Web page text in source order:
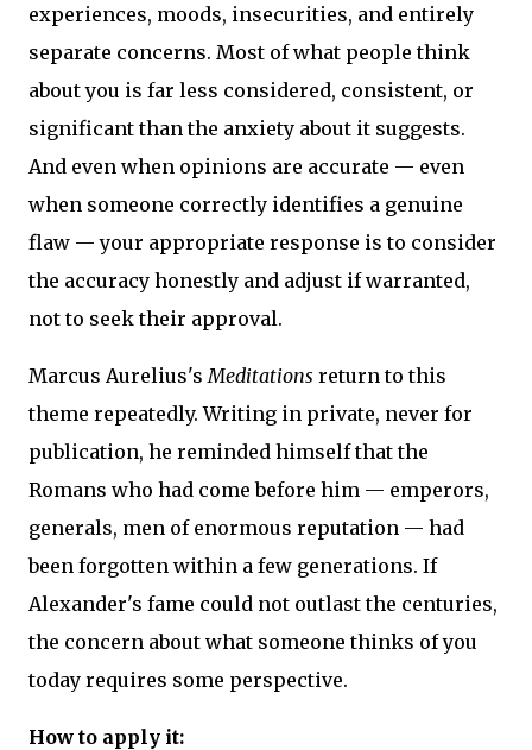
experiences, moods, insecurities, and entirely
separate concerns. Most of what people think
about you is far less considered, consistent, or
significant than the anxiety about it suggests.
And even when opinions are accurate — even
when someone correctly identifies a genuine
flaw — your appropriate response is to consider
the accuracy honestly and adjust if warranted,
not to seek their approval.
Marcus Aurelius's Meditations return to this
theme repeatedly. Writing in private, never for
publication, he reminded himself that the
Romans who had come before him — emperors,
generals, men of enormous reputation — had
been forgotten within a few generations. If
Alexander's fame could not outlast the centuries,
the concern about what someone thinks of you
today requires some perspective.
How to apply it: